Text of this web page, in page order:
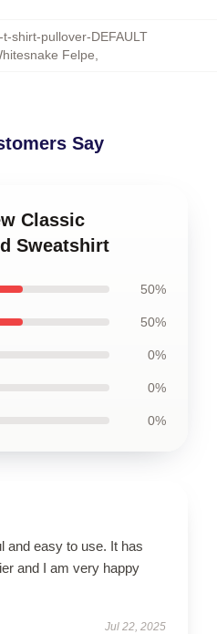
shirt-pullover-DEFAULT
Felpe
Say
Classic
Sweatshirt
50%
50%
0%
0%
0%
and easy to use. It has
and I am very happy
Jul 22, 2025